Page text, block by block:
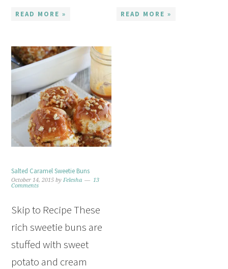
READ MORE » READ MORE »
Salted Caramel Sweetie Buns
October 14, 2015 byFelesha
13
Comments
Skip to Recipe These
rich sweetie buns are
stuffed with sweet
potato and cream